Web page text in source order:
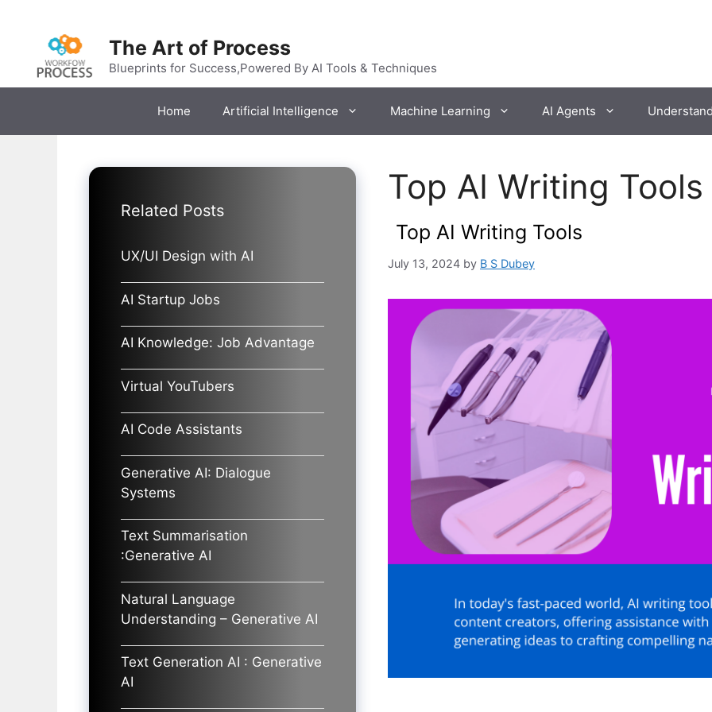
The Art of Process
Blueprints for Success,Powered By AI Tools & Techniques
Home Artificial Intelligence Machine Learning AI Agents
Top AI Writing
Top AI Writing Tools
July 13, 2024 by B S Dubey
Related Posts
UX/UI Design with AI
AI Startup Jobs
AI Knowledge: Job Advantage
Virtual YouTubers
AI Code Assistants
Generative AI: Dialogue
Systems
Text Summarisation
:Generative AI
Natural Language
Understanding – Generative AI
Text Generation AI : Generative
AI